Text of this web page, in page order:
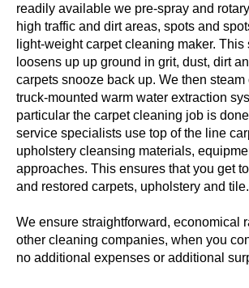
readily available we pre-spray and
high traffic and dirt areas, spots and
light-weight carpet cleaning maker. This
loosens up up ground in grit, dust, dirt
carpets snooze back up. We then steam
truck-mounted warm water extraction
particular the carpet cleaning job is
service specialists use top of the line
upholstery cleansing materials,
approaches. This ensures that you get
and restored carpets, upholstery and tile.
We ensure straightforward, economical
other cleaning companies, when you
no additional expenses or additional